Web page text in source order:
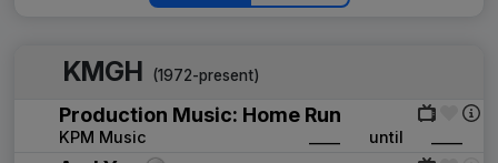
KMGH (1972-present)
Production Music: Home Run
KPM Music until